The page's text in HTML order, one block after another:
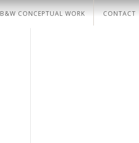
B&W CONCEPTUAL WORK CONTACT